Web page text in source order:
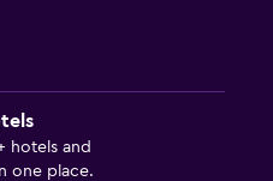
hotels and
one place.